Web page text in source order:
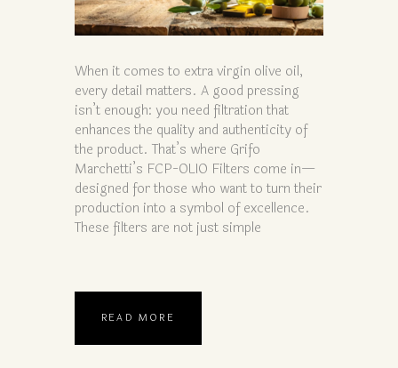
When it comes to extra virgin olive oil,
every detail matters. A good pressing
isn’t enough: you need filtration that
enhances the quality and authenticity of
the product. That’s where Grifo
Marchetti’s FCP-OLIO Filters come in—
designed for those who want to turn their
production into a symbol of excellence.
These filters are not just simple
READ MORE